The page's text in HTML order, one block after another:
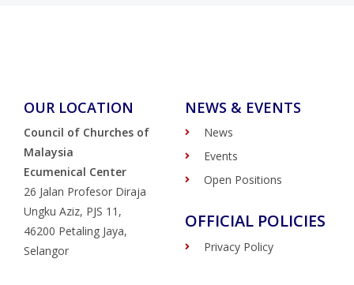
OUR LOCATION
Council of Churches of
Malaysia
Ecumenical Center
26 Jalan Profesor Diraja
Ungku Aziz, PJS 11,
46200 Petaling Jaya,
Selangor
NEWS & EVENTS
News
Events
Open Positions
OFFICIAL POLICIES
Privacy Policy